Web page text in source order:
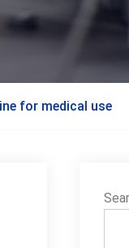
for medical use